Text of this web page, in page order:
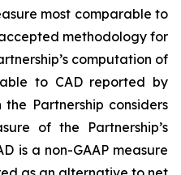
most comparable to
methodology for
computation of
to CAD reported by
Partnership considers
of the Partnership’s
is a non-GAAP measure